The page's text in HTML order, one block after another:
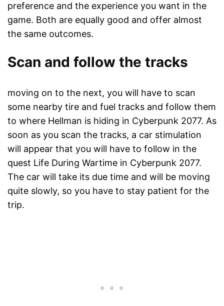
preference and the experience you want in the
game. Both are equally good and offer almost
the same outcomes.
Scan and follow the tracks
moving on to the next, you will have to scan
some nearby tire and fuel tracks and follow them
to where Hellman is hiding in Cyberpunk 2077. As
soon as you scan the tracks, a car stimulation
will appear that you will have to follow in the
quest Life During Wartime in Cyberpunk 2077.
The car will take its due time and will be moving
quite slowly, so you have to stay patient for the
trip.